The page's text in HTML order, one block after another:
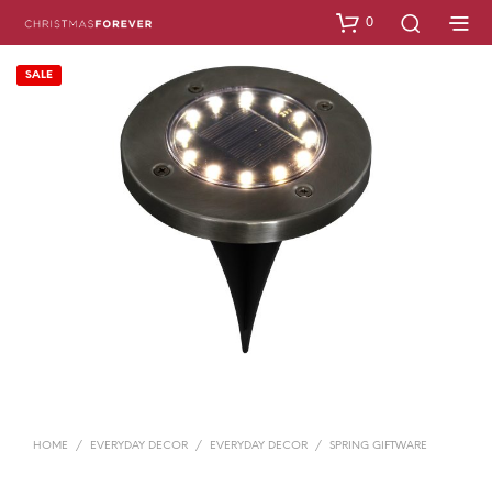
0
SALE
HOME / EVERYDAY DECOR / EVERYDAY DECOR / SPRING GIFTWARE